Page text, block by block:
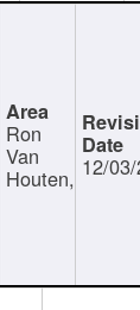
Ron
Van
Houten, 12/